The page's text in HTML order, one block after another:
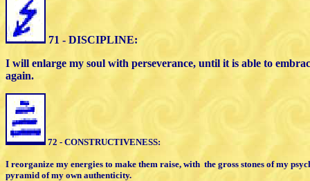
71 - DISCIPLINE:
I will enlarge my soul with perseverance, until it is able to
again.
72 - CONSTRUCTIVENESS:
I reorganize my energies to make them raise, with the gross stones of my
pyramid of my own authenticity.